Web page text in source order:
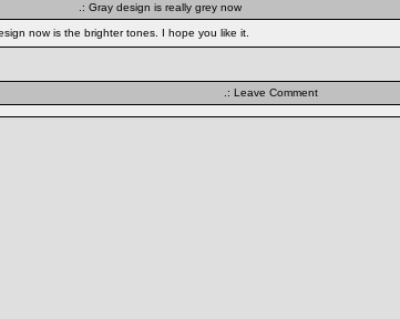
.: Gray design is really grey now
now is the brighter tones. I hope you like it.
.: Leave Comment